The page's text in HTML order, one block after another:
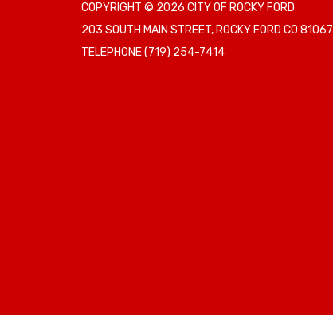
COPYRIGHT © 2026 CITY OF ROCKY FORD
203 SOUTH MAIN STREET, ROCKY FORD CO 81067
TELEPHONE(719) 254-7414